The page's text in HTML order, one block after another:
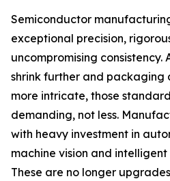
Semiconductor
exceptional precision,
uncompromising consistency.
shrink further and packaging
more intricate, those
demanding, not less.
with heavy investment in
machine vision and
These are no longer